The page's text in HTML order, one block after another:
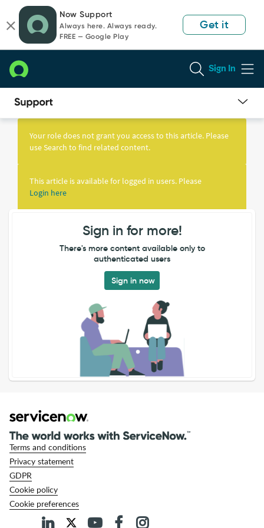
page
content
chat
Now Support
Always here. Always ready.
FREE — Google Play
Get it
Sign In
Knowledge
Your role does not grant you access to this article. Please
use Search to find related content.
This article is available for logged in users. Please
Login here
Sign in for more!
There's more content available only to
authenticated users
Sign in now
Terms and conditions
Privacy statement
GDPR
Cookie policy
Cookie preferences